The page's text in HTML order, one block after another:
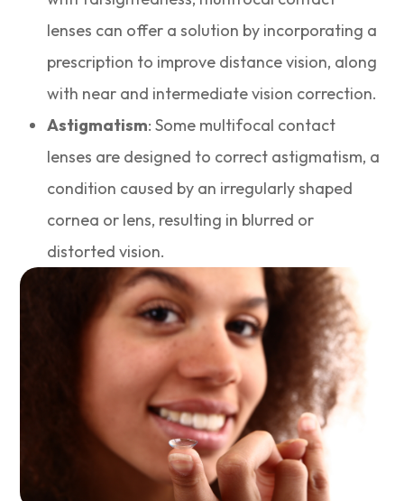
lenses can offer a solution by incorporating a
prescription to improve distance vision, along
with near and intermediate vision correction.
Astigmatism: Some multifocal contact
lenses are designed to correct astigmatism, a
condition caused by an irregularly shaped
cornea or lens, resulting in blurred or
distorted vision.